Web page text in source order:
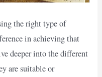
the right type of
in achieving that
deeper into the different
are suitable or